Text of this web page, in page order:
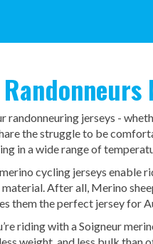
randonneuring jerseys -
the struggle to be
in a wide range of
cycling jerseys enable
material. After all, Merino
them the perfect jersey for
riding with a Soigneur